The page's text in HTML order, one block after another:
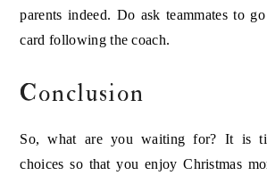
parents indeed. Do ask teammates to
card following the coach.
Conclusion
So, what are you waiting for? It is
choices so that you enjoy Christmas